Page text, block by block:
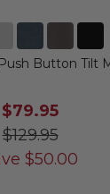
Button Tilt
$79.95
$129.95
$50.00